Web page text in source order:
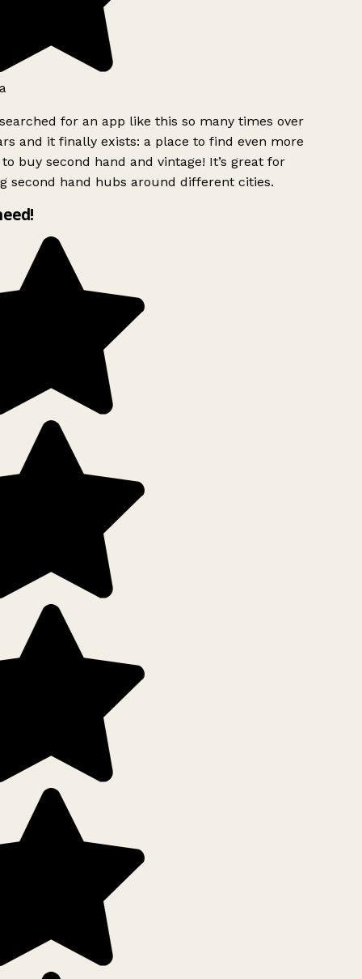
for an app like this so many times over
and it finally exists: a place to find even more
buy second hand and vintage! It’s great for
second hand hubs around different cities.